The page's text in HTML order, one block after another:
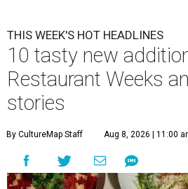
THIS WEEK'S HOT HEADLINES
10 tasty new
Restaurant Weeks
stories
By CultureMap Staff Aug 8, 2026 | 11:00